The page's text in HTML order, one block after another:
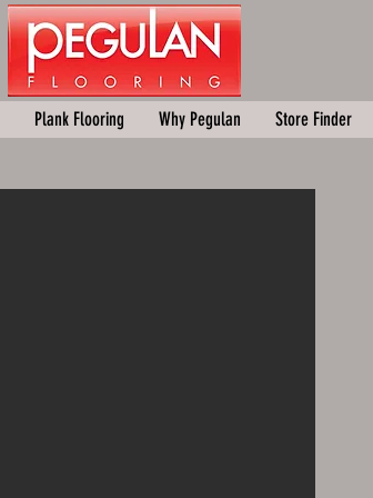
Plank Flooring Why Pegulan Store Finder